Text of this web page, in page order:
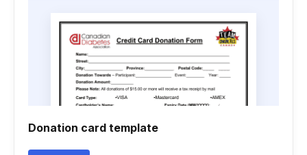
Donation card template